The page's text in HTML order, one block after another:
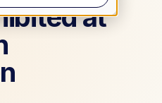
at